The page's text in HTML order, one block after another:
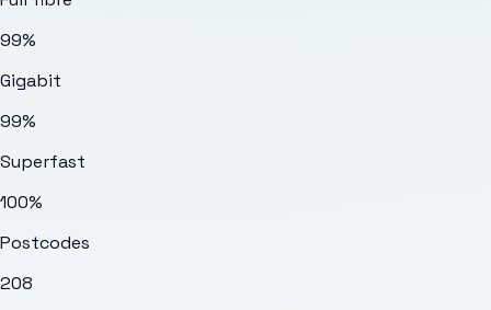
99%
Gigabit
99%
Superfast
100%
Postcodes
208